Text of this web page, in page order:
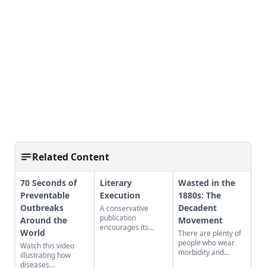
Related Content
70 Seconds of
Preventable
Outbreaks
Around the
World
Watch this video
illustrating how
diseases
Literary
Execution
A conservative
publication
encourages its
Wasted in the
1880s: The
Decadent
Movement
There are plenty of
people who wear
morbidity and